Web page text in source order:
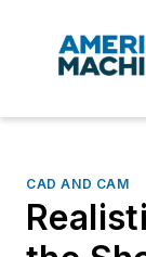
CAD AND CAM